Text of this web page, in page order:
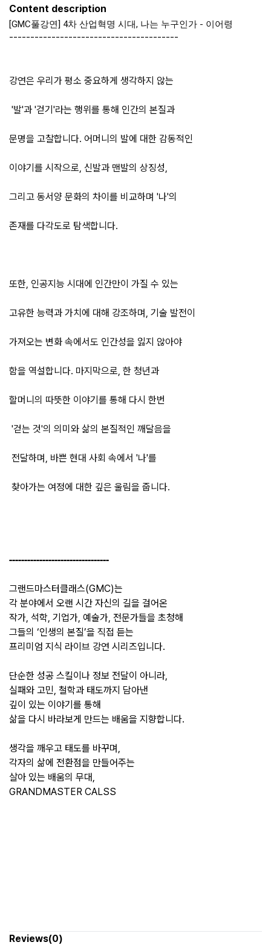
Content description
[GMC풀강연] 4차 산업혁명 시대, 나는 누구인가 - 이어령
----------------------------------------
강연은 우리가 평소 중요하게 생각하지 않는
'발'과 '걷기'라는 행위를 통해 인간의 본질과
문명을 고찰합니다. 어머니의 발에 대한 감동적인
이야기를 시작으로, 신발과 맨발의 상징성,
그리고 동서양 문화의 차이를 비교하며 '나'의
존재를 다각도로 탐색합니다.
또한, 인공지능 시대에 인간만이 가질 수 있는
고유한 능력과 가치에 대해 강조하며, 기술 발전이
가져오는 변화 속에서도 인간성을 잃지 않아야
함을 역설합니다. 마지막으로, 한 청년과
할머니의 따뜻한 이야기를 통해 다시 한번
'걷는 것'의 의미와 삶의 본질적인 깨달음을
전달하며, 바쁜 현대 사회 속에서 '나'를
찾아가는 여정에 대한 깊은 울림을 줍니다.
---------------------------------
그랜드마스터클래스(GMC)는
각 분야에서 오랜 시간 자신의 길을 걸어온
작가, 석학, 기업가, 예술가, 전문가들을 초청해
그들의 ‘인생의 본질’을 직접 듣는
프리미엄 지식 라이브 강연 시리즈입니다.
단순한 성공 스킬이나 정보 전달이 아니라,
실패와 고민, 철학과 태도까지 담아낸
깊이 있는 이야기를 통해
삶을 다시 바라보게 만드는 배움을 지향합니다.
생각을 깨우고 태도를 바꾸며,
각자의 삶에 전환점을 만들어주는
살아 있는 배움의 무대,
GRANDMASTER CALSS
Reviews(0)